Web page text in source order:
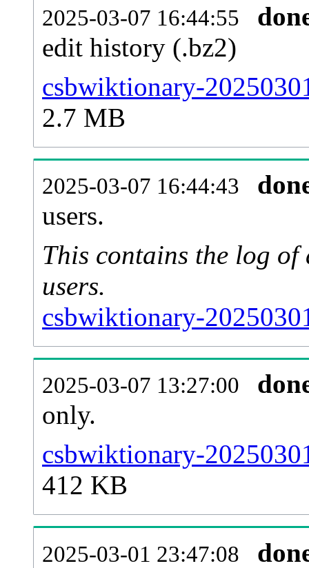
2025-03-07 16:44:55
edit history (.bz2)
csbwiktionary-
2.7 MB
2025-03-07 16:44:43
users.
This contains the log of
users.
csbwiktionary-
2025-03-07 13:27:00
only.
csbwiktionary-
412 KB
2025-03-01 23:47:08